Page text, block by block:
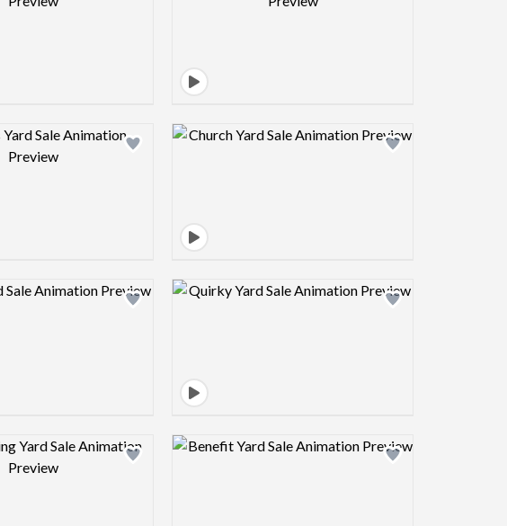
Design preview image Design preview image
Design preview image Design preview image
Design preview image Design preview image